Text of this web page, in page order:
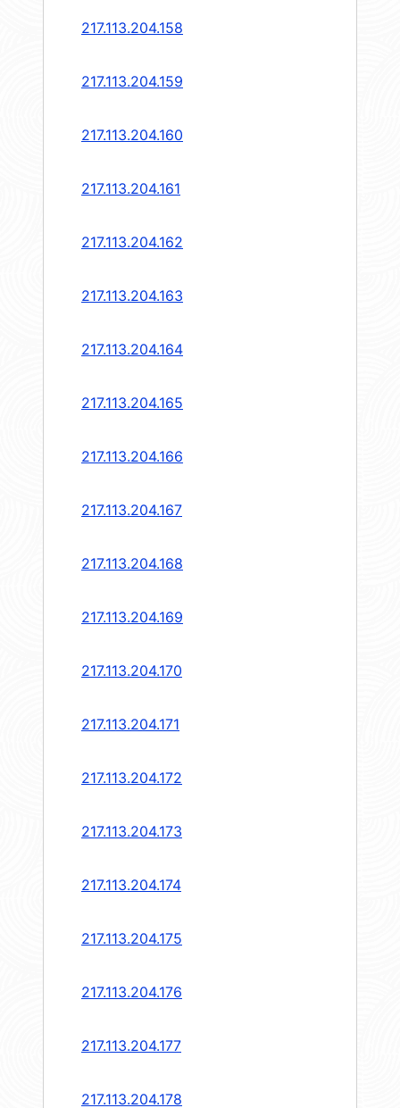
217.113.204.158
217.113.204.159
217.113.204.160
217.113.204.161
217.113.204.162
217.113.204.163
217.113.204.164
217.113.204.165
217.113.204.166
217.113.204.167
217.113.204.168
217.113.204.169
217.113.204.170
217.113.204.171
217.113.204.172
217.113.204.173
217.113.204.174
217.113.204.175
217.113.204.176
217.113.204.177
217.113.204.178